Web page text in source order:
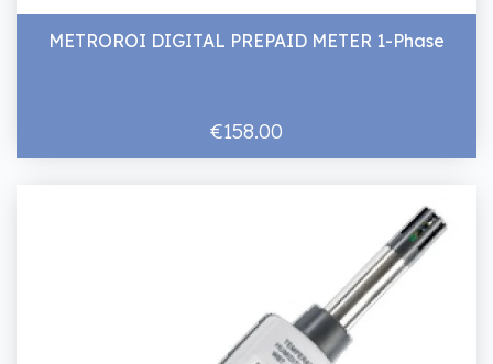
METROROI DIGITAL PREPAID METER 1-Phase
€158.00